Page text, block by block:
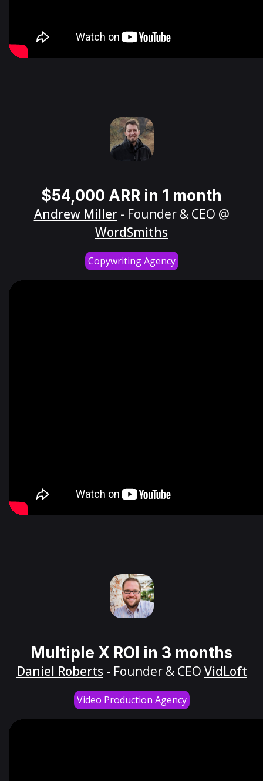
$54,000 ARR in 1 month
Andrew Miller- Founder & CEO @
WordSmiths
Copywriting Agency
Multiple X ROI in 3 months
Daniel Roberts - Founder & CEO VidLoft
Video Production Agency